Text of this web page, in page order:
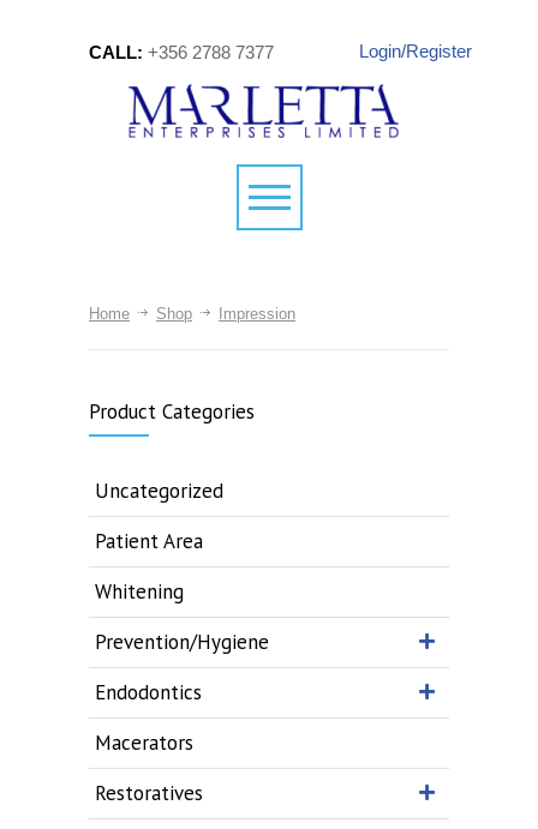
CALL: +356 2788 7377 Login/Register
Home Shop Impression
Product Categories
Uncategorized
Patient Area
Whitening
Prevention/Hygiene
Endodontics
Macerators
Restoratives